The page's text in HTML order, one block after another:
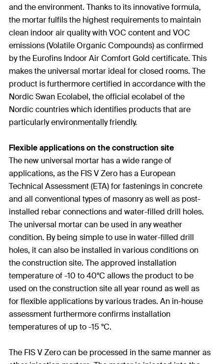
and the environment. Thanks to its innovative formula,
the mortar fulfils the highest requirements to maintain
clean indoor air quality with VOC content and VOC
emissions (Volatile Organic Compounds) as confirmed
by the Eurofins Indoor Air Comfort Gold certificate. This
makes the universal mortar ideal for closed rooms. The
product is furthermore certified in accordance with the
Nordic Swan Ecolabel, the official ecolabel of the
Nordic countries which identifies products that are
particularly environmentally friendly.
Flexible applications on the construction site
The new universal mortar has a wide range of
applications, as the FIS V Zero has a European
Technical Assessment (ETA) for fastenings in concrete
and all conventional types of masonry as well as post-
installed rebar connections and water-filled drill holes.
The universal mortar can be used in any weather
condition. By being simple to use in water-filled drill
holes, it can also be installed in various conditions on
the construction site. The approved installation
temperature of -10 to 40°C allows the product to be
used on the construction site all year round as well as
for flexible applications by various trades. An in-house
assessment furthermore confirms installation
temperatures of up to -15 °C.
The FIS V Zero can be processed in the same manner as